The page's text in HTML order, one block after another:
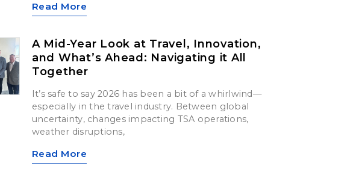
Read More
A Mid-Year Look at Travel, Innovation,
and What’s Ahead: Navigating it All
Together
It’s safe to say 2026 has been a bit of a whirlwind—
especially in the travel industry. Between global
uncertainty, changes impacting TSA operations,
weather disruptions,
Read More